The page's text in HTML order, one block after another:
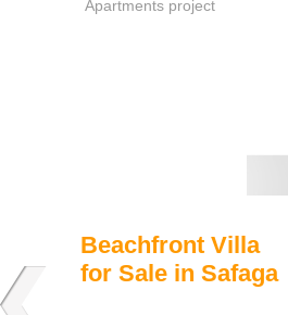
Apartments project
Beachfront Villa
for Sale in Safaga